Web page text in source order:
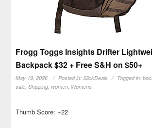
Frogg Toggs Insights Drifter
Backpack $32 + Free S&H on $50+
May 19, 2026 Posted in:SlickDeals Tagged in:
sale,Shipping, women, Womens
Thumb Score: +22